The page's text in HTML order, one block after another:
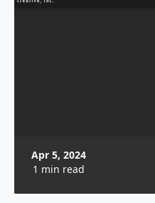
Apr 5, 2024
1 min read